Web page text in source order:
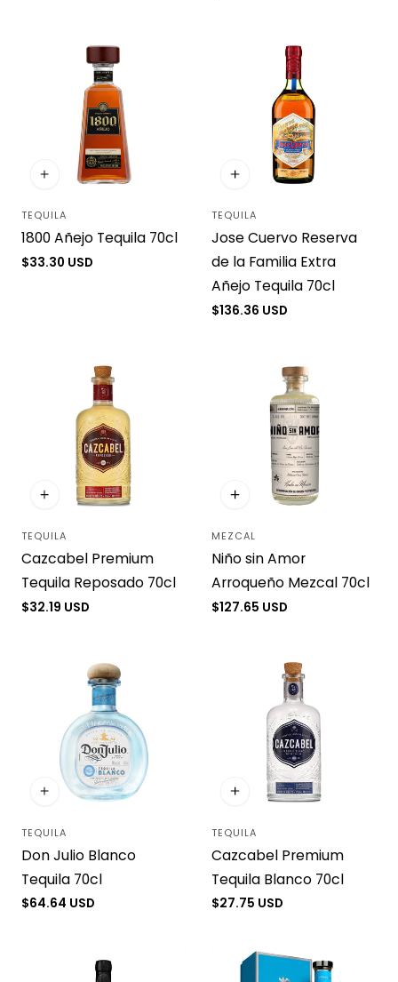
Vendor:
TEQUILA
1800 Añejo Tequila 70cl
Regular
$33.30 USD
Vendor:
TEQUILA
Jose Cuervo Reserva
de la Familia Extra
Añejo Tequila 70cl
Regular
$136.36 USD
Vendor:
TEQUILA
Cazcabel Premium
Tequila Reposado 70cl
Regular
$32.19 USD
Vendor:
MEZCAL
Niño sin Amor
Arroqueño Mezcal 70cl
Regular
$127.65 USD
Vendor:
TEQUILA
Don Julio Blanco
Tequila 70cl
Regular
$64.64 USD
Vendor:
TEQUILA
Cazcabel Premium
Tequila Blanco 70cl
Regular
$27.75 USD